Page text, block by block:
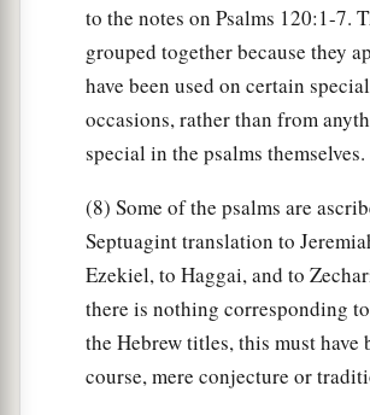
to the notes on Psalms 120:1-7.
grouped together because they
have been used on certain special
occasions, rather than from
special in the psalms themselves.
(8) Some of the psalms are
Septuagint translation to
Ezekiel, to Haggai, and to
there is nothing corresponding
the Hebrew titles, this must have
course, mere conjecture or